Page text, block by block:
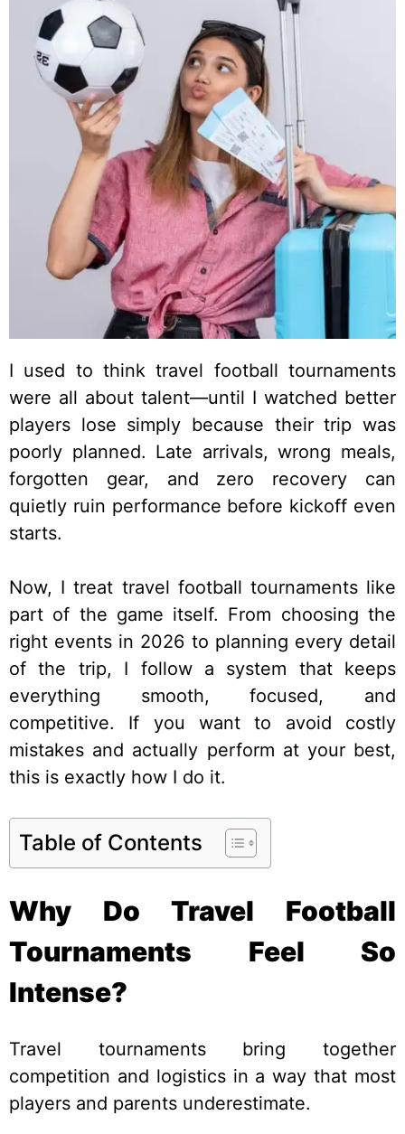
I used to think travel football tournaments
were all about talent—until I watched better
players lose simply because their trip was
poorly planned. Late arrivals, wrong meals,
forgotten gear, and zero recovery can
quietly ruin performance before kickoff even
starts.
Now, I treat travel football tournaments like
part of the game itself. From choosing the
right events in 2026 to planning every detail
of the trip, I follow a system that keeps
everything smooth, focused, and
competitive. If you want to avoid costly
mistakes and actually perform at your best,
this is exactly how I do it.
Table of Contents
Why Do Travel Football
Tournaments Feel So
Intense?
Travel tournaments bring together
competition and logistics in a way that most
players and parents underestimate.